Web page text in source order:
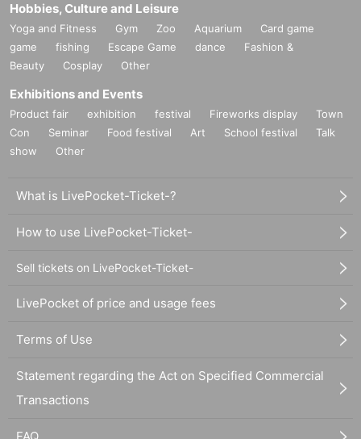
Hobbies, Culture and Leisure
Yoga and Fitness Gym Zoo Aquarium
Card game
game
fishing Escape Game dance
Fashion &
Beauty
Cosplay Other
Exhibitions and Events
Product fair exhibition festival Fireworks display
Town
Con
Seminar Food festival Art School festival
Talk
show
Other
What is LivePocket-Ticket-?
How to use LivePocket-Ticket-
Sell tickets on LivePocket-Ticket-
LivePocket of price and usage fees
Terms of Use
Statement regarding the Act on Specified Commercial
Transactions